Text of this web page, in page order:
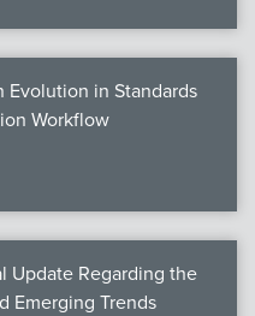
Evolution in Standards
Workflow
Update Regarding the
Emerging Trends